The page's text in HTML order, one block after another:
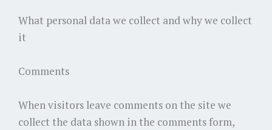
What personal data we collect and why we collect
it
Comments
When visitors leave comments on the site we
collect the data shown in the comments form,